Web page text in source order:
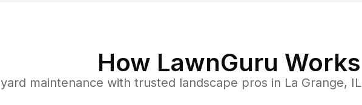
How LawnGuru Works
yard maintenance with trusted landscape pros in La Grange, IL